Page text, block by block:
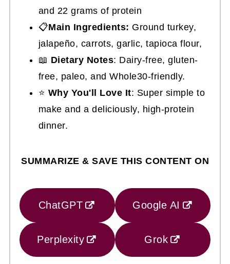
and 22 grams of protein
📋Main Ingredients: Ground turkey,
jalapeño, carrots, garlic, tapioca flour,
📖 Dietary Notes: Dairy-free, gluten-
free, paleo, and Whole30-friendly.
⭐ Why You'll Love It: Super simple to
make and a deliciously, high-protein
dinner.
SUMMARIZE & SAVE THIS CONTENT ON
ChatGPT Google AI
Perplexity Grok